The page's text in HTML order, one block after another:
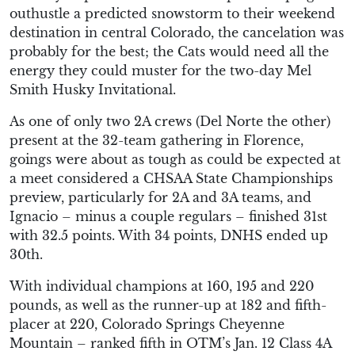
outhustle a predicted snowstorm to their weekend
destination in central Colorado, the cancelation was
probably for the best; the Cats would need all the
energy they could muster for the two-day Mel
Smith Husky Invitational.
As one of only two 2A crews (Del Norte the other)
present at the 32-team gathering in Florence,
goings were about as tough as could be expected at
a meet considered a CHSAA State Championships
preview, particularly for 2A and 3A teams, and
Ignacio – minus a couple regulars – finished 31st
with 32.5 points. With 34 points, DNHS ended up
30th.
With individual champions at 160, 195 and 220
pounds, as well as the runner-up at 182 and fifth-
placer at 220, Colorado Springs Cheyenne
Mountain – ranked fifth in OTM’s Jan. 12 Class 4A